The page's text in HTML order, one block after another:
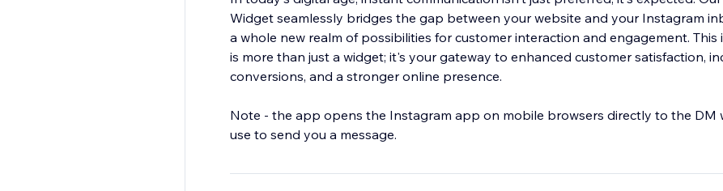
Widget seamlessly bridges the gap between your website and your Instagram
a whole new realm of possibilities for customer interaction and engagement.
is more than just a widget; it's your gateway to enhanced customer satisfaction,
conversions, and a stronger online presence.
Note - the app opens the Instagram app on mobile browsers directly to the DM
use to send you a message.